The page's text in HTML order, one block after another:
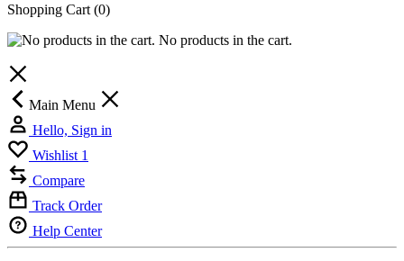
Shopping Cart (0)
No products in the cart.
Main Menu
Hello, Sign in
Wishlist 1
Compare
Track Order
Help Center